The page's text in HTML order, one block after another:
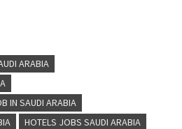
ARABIA
IN SAUDI ARABIA
HOTELS JOBS SAUDI ARABIA